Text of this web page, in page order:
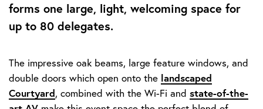
forms one large, light, welcoming space for
up to 80 delegates.
The impressive oak beams, large feature windows, and
double doors which open onto the landscaped
Courtyard, combined with the Wi-Fi and state-of-the-